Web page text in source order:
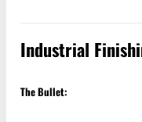
Industrial
The Bullet: